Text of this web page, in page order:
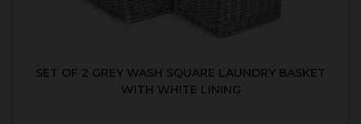
SET OF 2 GREY WASH SQUARE LAUNDRY BASKET
WITH WHITE LINING